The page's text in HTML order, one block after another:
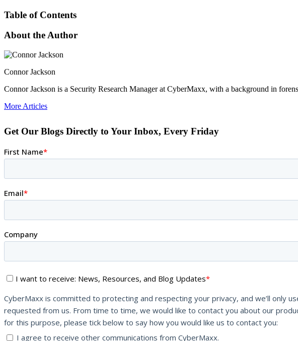
Table of Contents
About the Author
Connor Jackson
Connor Jackson is a Security Research Manager at CyberMaxx, with a background in
More Articles
Get Our Blogs Directly to Your Inbox, Every Friday